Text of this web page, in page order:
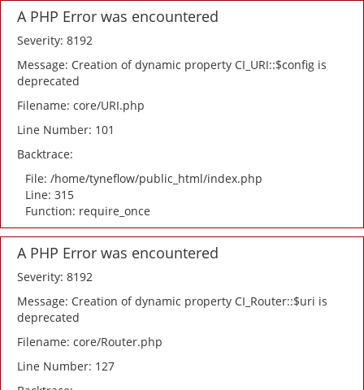
A PHP Error was encountered
Severity: 8192
Message: Creation of dynamic property CI_URI::$config is
deprecated
Filename: core/URI.php
Line Number: 101
Backtrace:
File: /home/tyneflow/public_html/index.php
Line: 315
Function: require_once
A PHP Error was encountered
Severity: 8192
Message: Creation of dynamic property CI_Router::$uri is
deprecated
Filename: core/Router.php
Line Number: 127